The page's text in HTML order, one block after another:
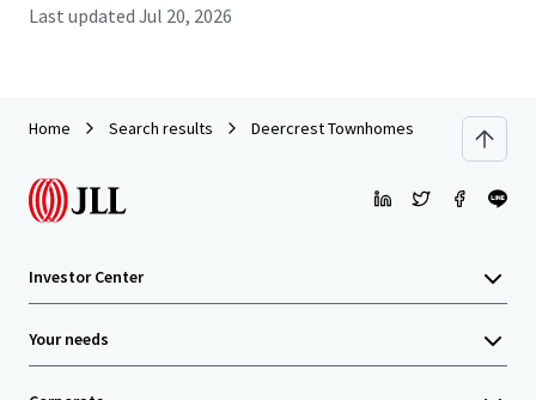
Last updated Jul 20, 2026
Home Search results Deercrest Townhomes
Investor Center
Your needs